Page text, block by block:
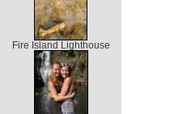
Fire Island Lighthouse